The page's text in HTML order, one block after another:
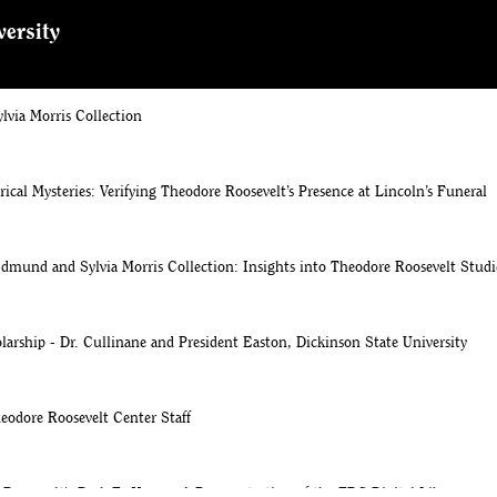
Morris Collection arrives at Theodore Roosevelt Center at Dickinson State
Morris Collection
Mysteries: Verifying Theodore Roosevelt’s Presence at Lincoln’s Funeral
and Sylvia Morris Collection: Insights into Theodore Roosevelt
- Dr. Cullinane and President Easton, Dickinson State University
Roosevelt Center Staff